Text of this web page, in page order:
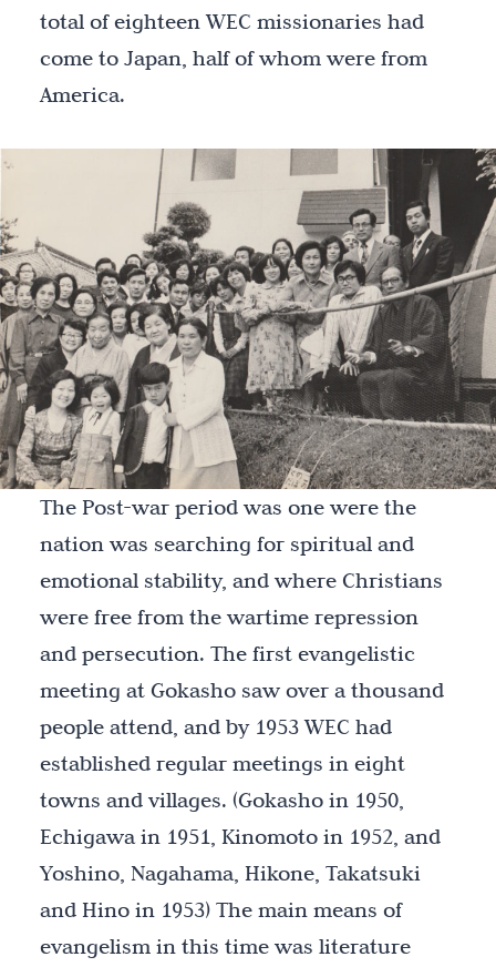
total of eighteen WEC missionaries had
come to Japan, half of whom were from
America.
The Post-war period was one were the
nation was searching for spiritual and
emotional stability, and where Christians
were free from the wartime repression
and persecution. The first evangelistic
meeting at Gokasho saw over a thousand
people attend, and by 1953 WEC had
established regular meetings in eight
towns and villages. (Gokasho in 1950,
Echigawa in 1951, Kinomoto in 1952, and
Yoshino, Nagahama, Hikone, Takatsuki
and Hino in 1953) The main means of
evangelism in this time was literature